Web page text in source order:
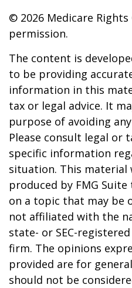
© 2026 Medicare
permission.
The content is
to be providing
information in this
tax or legal advice. It
purpose of avoiding
Please consult legal or
specific information
situation. This material
produced by FMG
on a topic that may be
not affiliated with the
state- or SEC-
firm. The opinions
provided are for
should not be